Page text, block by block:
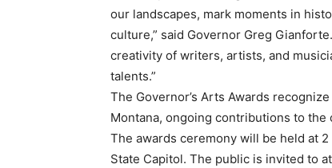
our landscapes, mark moments in
culture,” said Governor Greg
creativity of writers, artists, and
talents.”
The Governor’s Arts Awards
Montana, ongoing contributions to
The awards ceremony will be held at
State Capitol. The public is invited to